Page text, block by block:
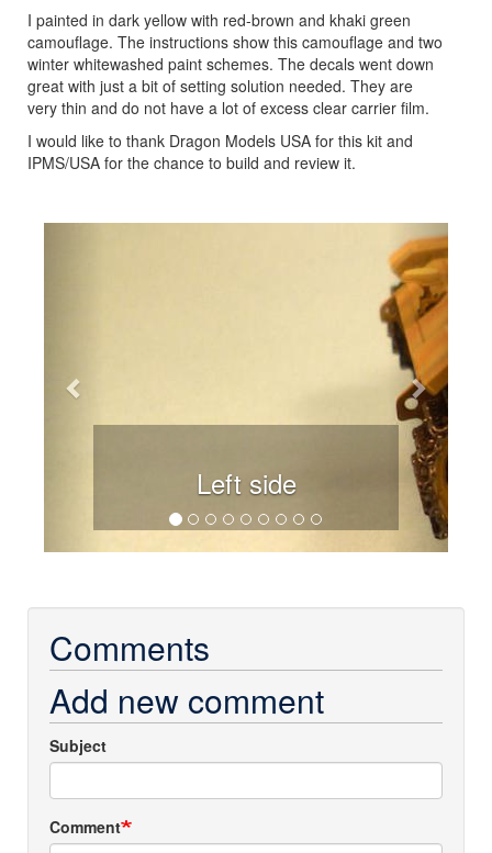
I painted in dark yellow with red-brown and khaki green
camouflage. The instructions show this camouflage and two
winter whitewashed paint schemes. The decals went down
great with just a bit of setting solution needed. They are
very thin and do not have a lot of excess clear carrier film.
I would like to thank Dragon Models USA for this kit and
IPMS/USA for the chance to build and review it.
Left side
Next
Comments
Add new comment
Subject
Comment